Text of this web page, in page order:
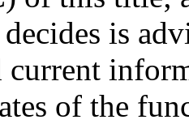
is
current
of the